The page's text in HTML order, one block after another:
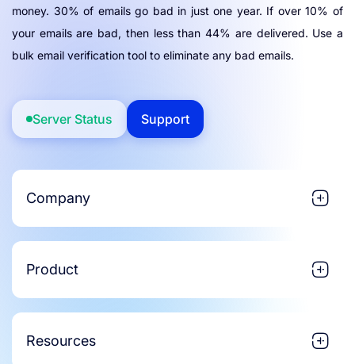
money. 30% of emails go bad in just one year. If over 10% of
your emails are bad, then less than 44% are delivered. Use a
bulk email verification tool to eliminate any bad emails.
Server Status Support
Company
Product
Resources